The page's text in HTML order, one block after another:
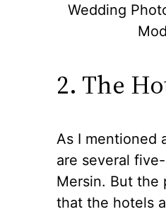
Wedding
2. The
As I mentioned
are several
Mersin. But the
that the hotels